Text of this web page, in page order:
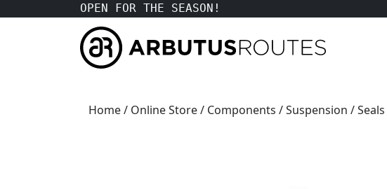
OPEN FOR THE SEASON!
Home/ Online Store/ Components /Suspension /Seals